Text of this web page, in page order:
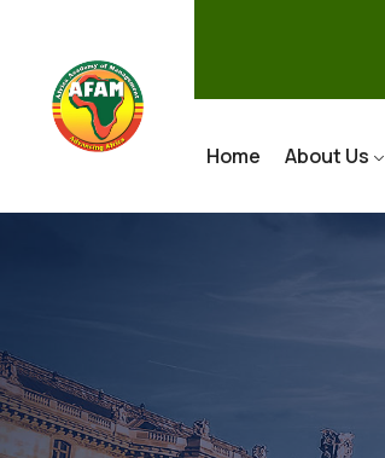
Home About Us